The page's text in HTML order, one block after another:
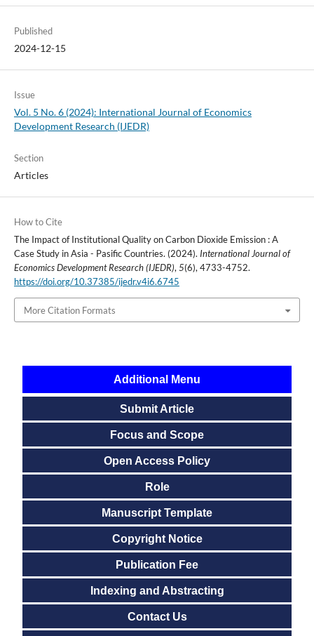
Published
2024-12-15
Issue
Vol. 5 No. 6 (2024): International Journal of Economics
Development Research (IJEDR)
Section
Articles
How to Cite
The Impact of Institutional Quality on Carbon Dioxide Emission : A
Case Study in Asia - Pasific Countries. (2024). International Journal of
Economics Development Research (IJEDR),5(6), 4733-4752.
https://doi.org/10.37385/ijedr.v4i6.6745
More Citation Formats
Additional Menu
Submit Article
Focus and Scope
Open Access Policy
Role
Manuscript Template
Copyright Notice
Publication Fee
Indexing and Abstracting
Contact Us